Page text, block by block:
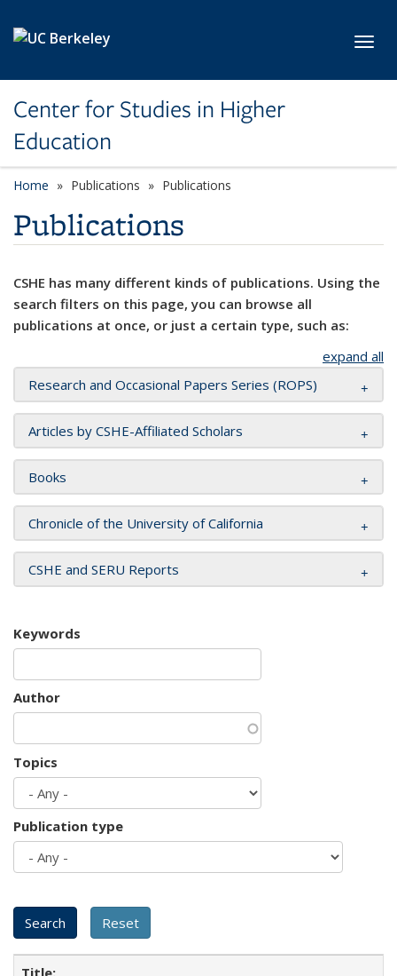
Center for Studies in Higher
Education
Home Publications Publications
Publications
CSHE has many different kinds of publications. Using the
search filters on this page, you can browse all
publications at once, or just a certain type, such as:
expand all
Research and Occasional Papers Series (ROPS)
Articles by CSHE-Affiliated Scholars
Books
Chronicle of the University of California
CSHE and SERU Reports
Keywords
Author
Topics
Publication type